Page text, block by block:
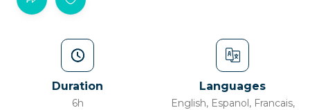
Duration
6h
Languages
English, Espanol, Francais,